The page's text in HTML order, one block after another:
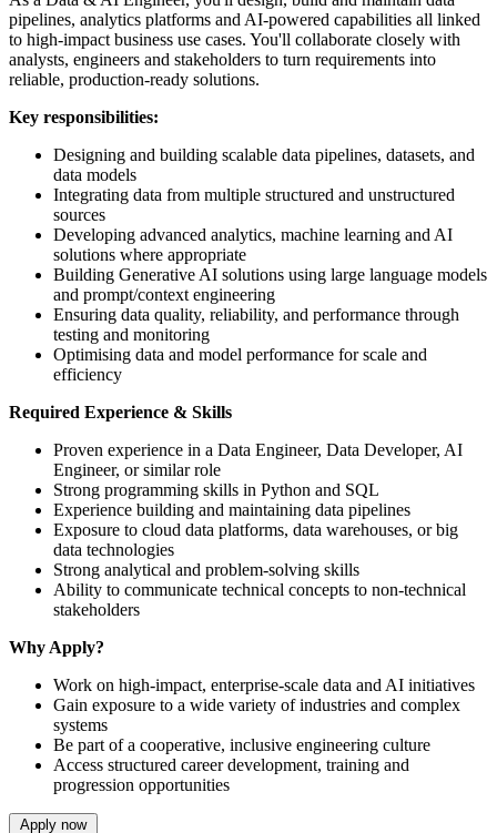
pipelines, analytics platforms and AI-powered capabilities all linked
to high-impact business use cases. You'll collaborate closely with
analysts, engineers and stakeholders to turn requirements into
reliable, production-ready solutions.
Key responsibilities:
Designing and building scalable data pipelines, datasets, and
data models
Integrating data from multiple structured and unstructured
sources
Developing advanced analytics, machine learning and AI
solutions where appropriate
Building Generative AI solutions using large language models
and prompt/context engineering
Ensuring data quality, reliability, and performance through
testing and monitoring
Optimising data and model performance for scale and
efficiency
Required Experience & Skills
Proven experience in a Data Engineer, Data Developer, AI
Engineer, or similar role
Strong programming skills in Python and SQL
Experience building and maintaining data pipelines
Exposure to cloud data platforms, data warehouses, or big
data technologies
Strong analytical and problem-solving skills
Ability to communicate technical concepts to non-technical
stakeholders
Why Apply?
Work on high-impact, enterprise-scale data and AI initiatives
Gain exposure to a wide variety of industries and complex
systems
Be part of a cooperative, inclusive engineering culture
Access structured career development, training and
progression opportunities
Apply now